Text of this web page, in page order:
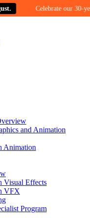
Celebrate our 30-year
and Animation
Animation
Visual Effects
VFX
Program